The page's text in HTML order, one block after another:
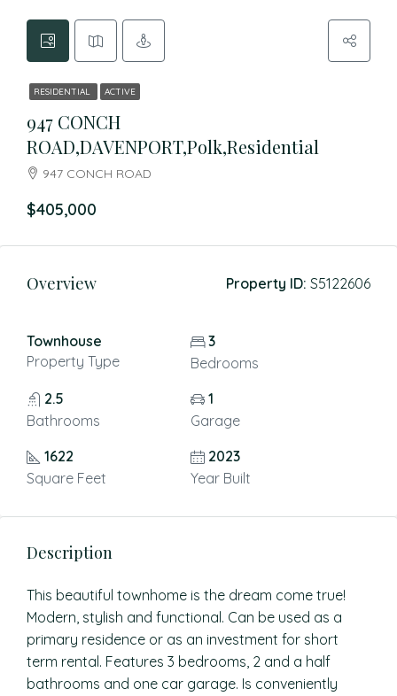
RESIDENTIAL ACTIVE
947 CONCH
ROAD,DAVENPORT,Polk,Residential
947 CONCH ROAD
$405,000
Overview Property ID: S5122606
Townhouse
Property Type
3
Bedrooms
2.5
Bathrooms
1
Garage
1622
Square Feet
2023
Year Built
Description
This beautiful townhome is the dream come true!
Modern, stylish and functional. Can be used as a
primary residence or as an investment for short
term rental. Features 3 bedrooms, 2 and a half
bathrooms and one car garage. Is conveniently